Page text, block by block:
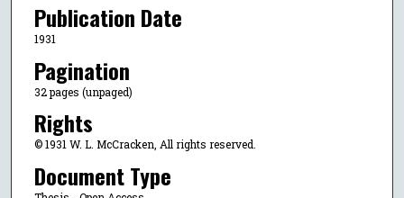
Publication Date
1931
Pagination
32 pages (unpaged)
Rights
© 1931 W. L. McCracken, All rights reserved.
Document Type